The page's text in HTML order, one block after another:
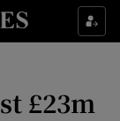
sub sections
£23m